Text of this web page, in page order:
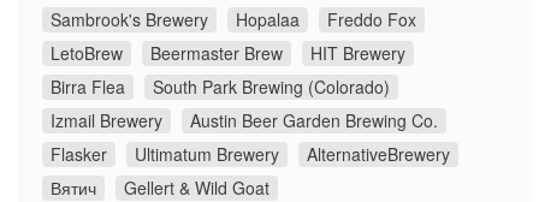
Sambrook's Brewery
Hopalaa
Freddo Fox
LetoBrew
Beermaster Brew
HIT Brewery
Birra Flea
South Park Brewing (Colorado)
Izmail Brewery
Austin Beer Garden Brewing Co.
Flasker
Ultimatum Brewery
AlternativeBrewery
Вятич
Gellert & Wild Goat